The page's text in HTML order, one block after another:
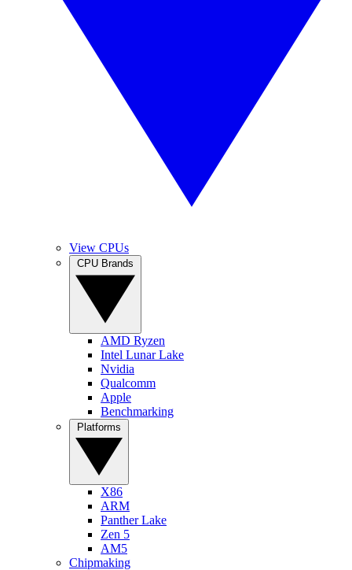
View CPUs
AMD Ryzen
Intel Lunar Lake
Nvidia
Qualcomm
Apple
Benchmarking
X86
ARM
Panther Lake
Zen 5
AM5
Chipmaking